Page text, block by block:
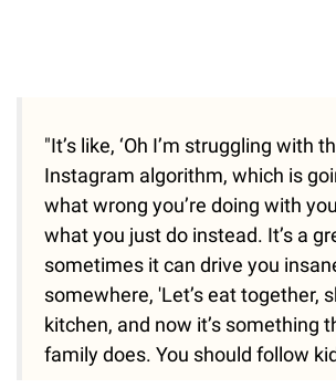
"It’s like, ‘Oh I’m struggling with
Instagram algorithm, which is
what wrong you’re doing with
what you just do instead. It’s a
sometimes it can drive you
somewhere, 'Let’s eat together,
kitchen, and now it’s something
family does. You should follow